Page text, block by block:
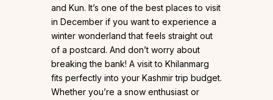
and Kun. It’s one of the best places to visit
in December if you want to experience a
winter wonderland that feels straight out
of a postcard. And don’t worry about
breaking the bank! A visit to Khilanmarg
fits perfectly into your Kashmir trip budget.
Whether you’re a snow enthusiast or